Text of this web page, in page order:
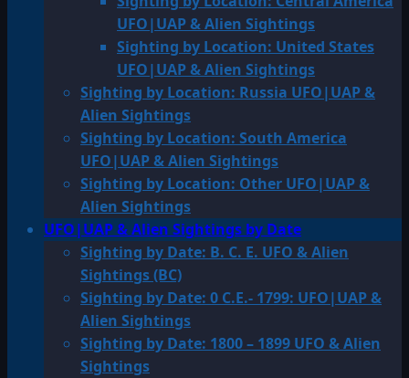
UFO|UAP & Alien Sightings
Sighting by Location: United States
UFO|UAP & Alien Sightings
Sighting by Location: Russia UFO|UAP &
Alien Sightings
Sighting by Location: South America
UFO|UAP & Alien Sightings
Sighting by Location: Other UFO|UAP &
Alien Sightings
UFO|UAP & Alien Sightings by Date
Sighting by Date: B. C. E. UFO & Alien
Sightings (BC)
Sighting by Date: 0 C.E.- 1799: UFO|UAP &
Alien Sightings
Sighting by Date: 1800 – 1899 UFO & Alien
Sightings